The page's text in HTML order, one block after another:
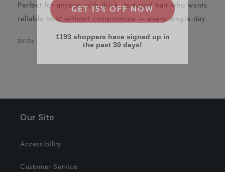
Perfect for anyone with thick, textured hair who wants
reliable hold without compromise — every single day.
SKU:
08106
Our Site
Accessibility
Customer Service
1193 shoppers have signed up in
the past 30 days!